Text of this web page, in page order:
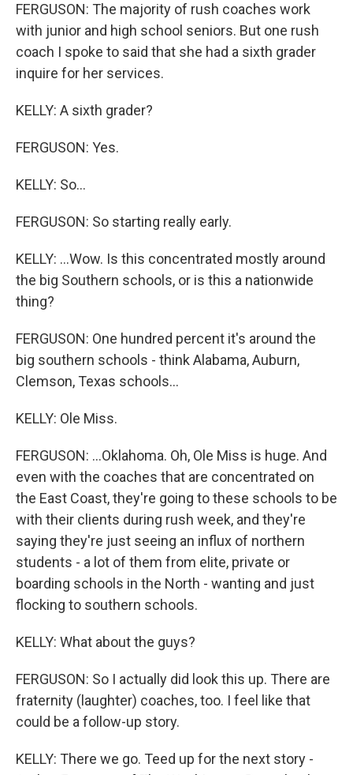
FERGUSON: The majority of rush coaches work
with junior and high school seniors. But one rush
coach I spoke to said that she had a sixth grader
inquire for her services.
KELLY: A sixth grader?
FERGUSON: Yes.
KELLY: So...
FERGUSON: So starting really early.
KELLY: ...Wow. Is this concentrated mostly around
the big Southern schools, or is this a nationwide
thing?
FERGUSON: One hundred percent it's around the
big southern schools - think Alabama, Auburn,
Clemson, Texas schools...
KELLY: Ole Miss.
FERGUSON: ...Oklahoma. Oh, Ole Miss is huge. And
even with the coaches that are concentrated on
the East Coast, they're going to these schools to be
with their clients during rush week, and they're
saying they're just seeing an influx of northern
students - a lot of them from elite, private or
boarding schools in the North - wanting and just
flocking to southern schools.
KELLY: What about the guys?
FERGUSON: So I actually did look this up. There are
fraternity (laughter) coaches, too. I feel like that
could be a follow-up story.
KELLY: There we go. Teed up for the next story -